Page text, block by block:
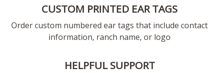
CUSTOM PRINTED EAR TAGS
Order custom numbered ear tags that include contact
information, ranch name, or logo
HELPFUL SUPPORT